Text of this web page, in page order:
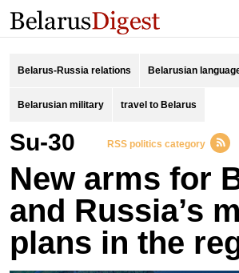
Belarus-Russia relations Belarusian
Belarusian military travel to Belarus
Su-30 RSS politics category
New arms for
and Russia’s
plans in the